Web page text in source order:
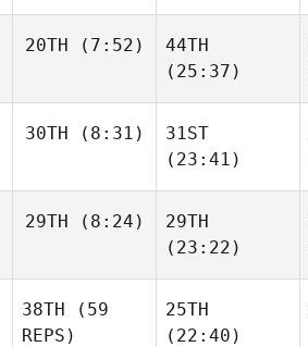
Perala
20TH (7:52)
Berner
44TH
(25:37)
Berner
30TH (8:31)
Ávila Taberner
31ST
(23:41)
Ávila Taberner
29TH (8:24)
Leifsson
29TH
(23:22)
Finnbogi
Leifsson
38TH (59
REPS)
25TH
(22:40)